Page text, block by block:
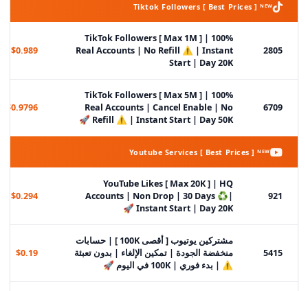
Tiktok Followers [ Best Prices ] ᴺᴱᵂ
2805
TikTok Followers [ Max 1M ] | 100%
Real Accounts | No Refill ⚠️ | Instant
Start | Day 20K
$0.989
6709
TikTok Followers [ Max 5M ] | 100%
Real Accounts | Cancel Enable | No
Refill ⚠️ | Instant Start | Day 50K 🚀
$0.9796
Youtube Services [ Best Prices ] ᴺᴱᵂ
921
YouTube Likes [ Max 20K ] | HQ
Accounts | Non Drop | 30 Days ♻️|
Instant Start | Day 20K 🚀
$0.294
5415
مشتركين يوتيوب [ أقصى 100K ] | حسابات
منخفضة الجودة | تمكين الإلغاء | بدون تعبئة
⚠️ | بدء فوري | 100K في اليوم 🚀
$0.19